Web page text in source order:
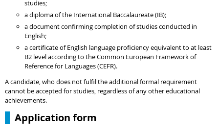
studies;
a diploma of the International Baccalaureate (IB);
a document confirming completion of studies conducted in
English;
a certificate of English language proficiency equivalent to at least
B2 level according to the Common European Framework of
Reference for Languages (CEFR).
A candidate, who does not fulfil the additional formal requirement
cannot be accepted for studies, regardless of any other educational
achievements.
Application form